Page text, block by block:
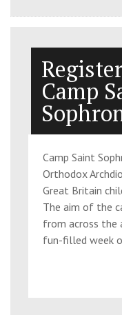
Camp
Camp Saint
Orthodox
Great Britain
The aim of the
from across the
fun-filled week